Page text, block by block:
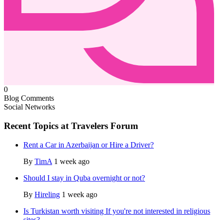
0
Blog Comments
Social Networks
Recent Topics at Travelers Forum
Rent a Car in Azerbaijan or Hire a Driver?
By TimA 1 week ago
Should I stay in Quba overnight or not?
By Hireling 1 week ago
Is Turkistan worth visiting If you're not interested in religious